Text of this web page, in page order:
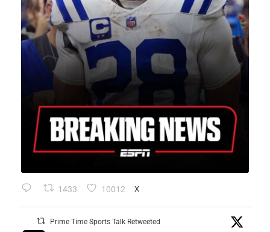
1433 10012 X
Prime Time Sports Talk Retweeted